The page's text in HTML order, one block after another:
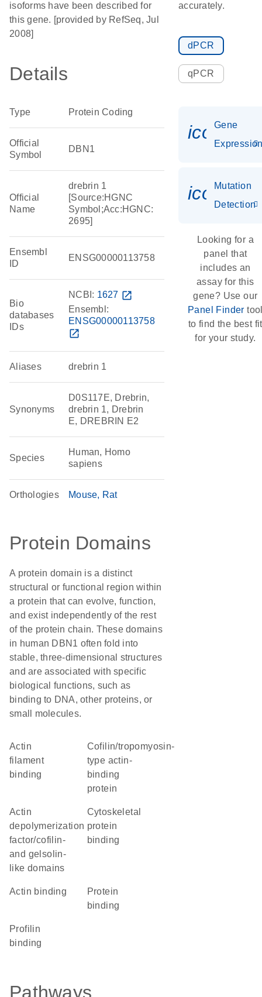
isoforms have been described for
this gene. [provided by RefSeq, Jul
2008]
Details
Type Protein Coding
Official
Symbol
DBN1
Official
Name
drebrin 1
[Source:HGNC
Symbol;Acc:HGNC:
2695]
Ensembl
ID
ENSG00000113758
Bio
databases
IDs
NCBI: 1627 open_in_new
Ensembl:
ENSG00000113758
open_in_new
Aliases drebrin 1
Synonyms
D0S117E, Drebrin,
drebrin 1, Drebrin
E, DREBRIN E2
Species
Human, Homo
sapiens
Orthologies Mouse Rat
Protein Domains
A protein domain is a distinct
structural or functional region within
a protein that can evolve, function,
and exist independently of the rest
of the protein chain. These domains
in human DBN1 often fold into
stable, three-dimensional structures
and are associated with specific
biological functions, such as
binding to DNA, other proteins, or
small molecules.
actin
filament
binding
Cofilin/tropomyosin-
type actin-
binding
protein
Actin
depolymerization
factor/cofilin-
and gelsolin-
like domains
cytoskeletal
protein
binding
actin binding
protein
binding
profilin
binding
Pathways
accurately.
dPCR
qPCR
Gene
Mutation
Detection
Looking for a
panel that
includes an
assay for this
gene? Use our
Panel Finder
to find the best fit
for your study.